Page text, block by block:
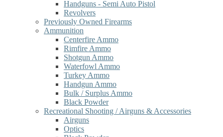
Handguns - Semi Auto Pistol
Revolvers
Previously Owned Firearms
Ammunition
Centerfire Ammo
Rimfire Ammo
Shotgun Ammo
Waterfowl Ammo
Turkey Ammo
Handgun Ammo
Bulk / Surplus Ammo
Black Powder
Recreational Shooting / Airguns & Accessories
Airguns
Optics